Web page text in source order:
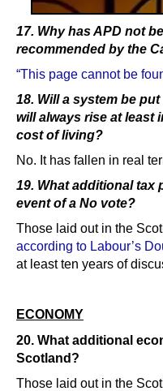
17. Why has APD not
recommended by the
“This page cannot be
18. Will a system be
will always rise at least
cost of living?
No. It has fallen in real
19. What additional tax
event of a No vote?
Those laid out in the
according to Labour’s
at least ten years of
ECONOMY
20. What additional
Scotland?
Those laid out in the